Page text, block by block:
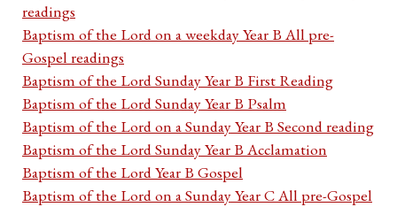
readings
Baptism of the Lord on a weekday Year B All pre-
Gospel readings
Baptism of the Lord Sunday Year B First Reading
Baptism of the Lord Sunday Year B Psalm
Baptism of the Lord on a Sunday Year B Second reading
Baptism of the Lord Sunday Year B Acclamation
Baptism of the Lord Year B Gospel
Baptism of the Lord on a Sunday Year C All pre-Gospel